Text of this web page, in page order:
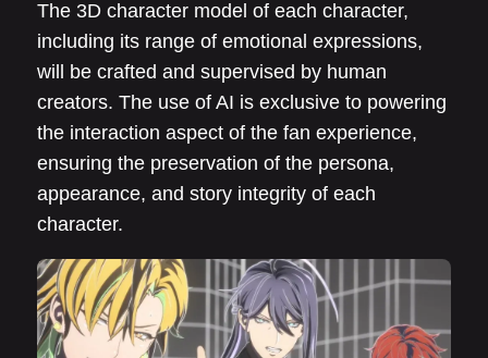
The 3D character model of each character,
including its range of emotional expressions,
will be crafted and supervised by human
creators. The use of AI is exclusive to powering
the interaction aspect of the fan experience,
ensuring the preservation of the persona,
appearance, and story integrity of each
character.